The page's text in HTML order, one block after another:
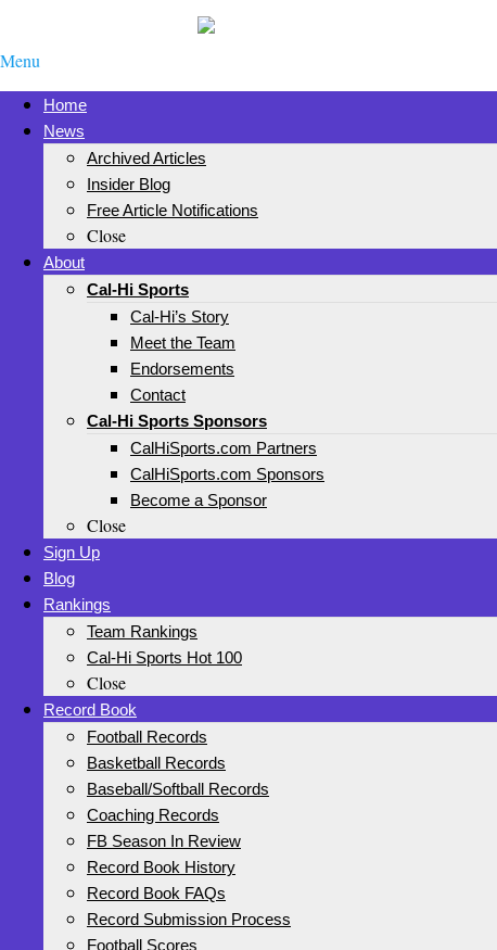
Menu
Home
News
Archived Articles
Insider Blog
Free Article Notifications
Close
About
Cal-Hi Sports
Cal-Hi’s Story
Meet the Team
Endorsements
Contact
Cal-Hi Sports Sponsors
CalHiSports.com Partners
CalHiSports.com Sponsors
Become a Sponsor
Close
Sign Up
Blog
Rankings
Team Rankings
Cal-Hi Sports Hot 100
Close
Record Book
Football Records
Basketball Records
Baseball/Softball Records
Coaching Records
FB Season In Review
Record Book History
Record Book FAQs
Record Submission Process
Football Scores